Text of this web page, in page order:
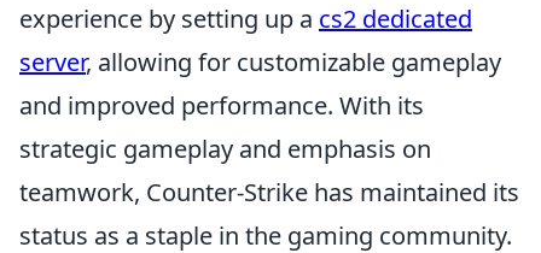
experience by setting up a cs2 dedicated
server, allowing for customizable gameplay
and improved performance. With its
strategic gameplay and emphasis on
teamwork, Counter-Strike has maintained its
status as a staple in the gaming community.